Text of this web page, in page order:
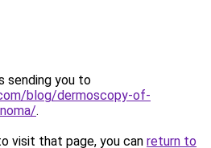
sending you to
blog/dermoscopy-of-
.
visit that page, you can return to